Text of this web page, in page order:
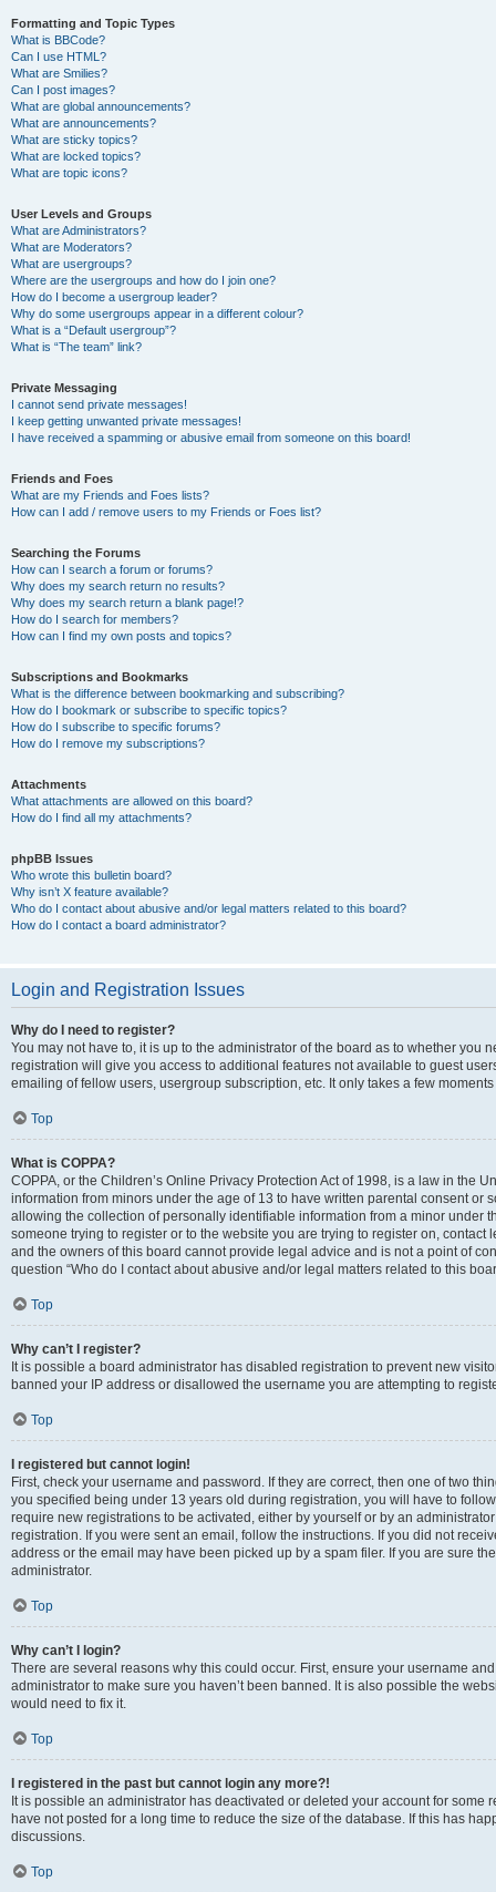
Formatting and Topic Types
What is BBCode?
Can I use HTML?
What are Smilies?
Can I post images?
What are global announcements?
What are announcements?
What are sticky topics?
What are locked topics?
What are topic icons?
User Levels and Groups
What are Administrators?
What are Moderators?
What are usergroups?
Where are the usergroups and how do I join one?
How do I become a usergroup leader?
Why do some usergroups appear in a different colour?
What is a “Default usergroup”?
What is “The team” link?
Private Messaging
I cannot send private messages!
I keep getting unwanted private messages!
I have received a spamming or abusive email from someone on this board!
Friends and Foes
What are my Friends and Foes lists?
How can I add / remove users to my Friends or Foes list?
Searching the Forums
How can I search a forum or forums?
Why does my search return no results?
Why does my search return a blank page!?
How do I search for members?
How can I find my own posts and topics?
Subscriptions and Bookmarks
What is the difference between bookmarking and subscribing?
How do I bookmark or subscribe to specific topics?
How do I subscribe to specific forums?
How do I remove my subscriptions?
Attachments
What attachments are allowed on this board?
How do I find all my attachments?
phpBB Issues
Who wrote this bulletin board?
Why isn’t X feature available?
Who do I contact about abusive and/or legal matters related to this board?
How do I contact a board administrator?
Login and Registration Issues
Why do I need to register?
You may not have to, it is up to the administrator of the board as to whether you
registration will give you access to additional features not available to guest
emailing of fellow users, usergroup subscription, etc. It only takes a few
Top
What is COPPA?
COPPA, or the Children’s Online Privacy Protection Act of 1998, is a law in the
information from minors under the age of 13 to have written parental consent or
allowing the collection of personally identifiable information from a minor under
someone trying to register or to the website you are trying to register on,
and the owners of this board cannot provide legal advice and is not a point of
question “Who do I contact about abusive and/or legal matters related to this
Top
Why can’t I register?
It is possible a board administrator has disabled registration to prevent new
banned your IP address or disallowed the username you are attempting to
Top
I registered but cannot login!
First, check your username and password. If they are correct, then one of two
you specified being under 13 years old during registration, you will have to
require new registrations to be activated, either by yourself or by an
registration. If you were sent an email, follow the instructions. If you did not
address or the email may have been picked up by a spam filer. If you are sure
administrator.
Top
Why can’t I login?
There are several reasons why this could occur. First, ensure your username
administrator to make sure you haven’t been banned. It is also possible the
would need to fix it.
Top
I registered in the past but cannot login any more?!
It is possible an administrator has deactivated or deleted your account for
have not posted for a long time to reduce the size of the database. If this has
discussions.
Top